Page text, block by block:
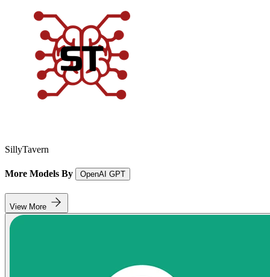
SillyTavern
More Models By OpenAI GPT
View More